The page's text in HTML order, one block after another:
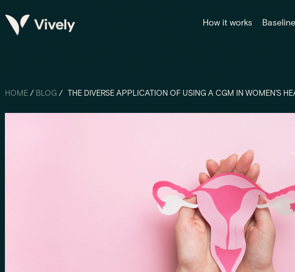
How it works
HOME / BLOG / THE DIVERSE APPLICATION OF USING A CGM IN WOMEN’S